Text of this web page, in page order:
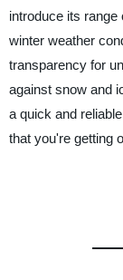
introduce its
winter weather
transparency for
against snow and
a quick and
that you're getting